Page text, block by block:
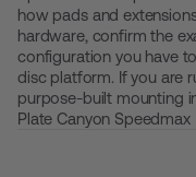
how pads and
hardware, confirm the
configuration you have
disc platform. If you are
purpose-built mounting
Plate Canyon Speedmax